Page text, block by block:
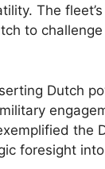
The
to
Dutch
the
foresight